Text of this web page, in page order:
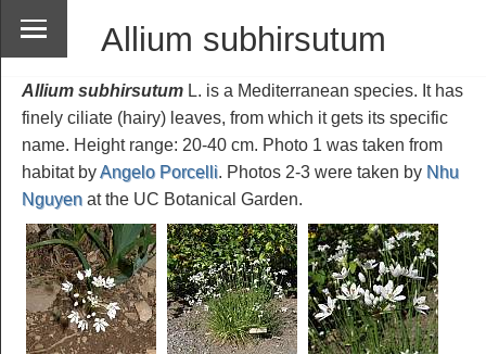
Allium subhirsutum
Allium subhirsutum L. is a Mediterranean species. It has
finely ciliate (hairy) leaves, from which it gets its specific
name. Height range: 20-40 cm. Photo 1 was taken from
habitat byAngelo Porcelli. Photos 2-3 were taken by Nhu
Nguyen at the UC Botanical Garden.